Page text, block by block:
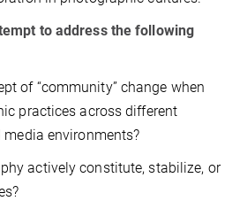
to address the following
of “community” change when
practices across different
environments?
actively constitute, stabilize, or